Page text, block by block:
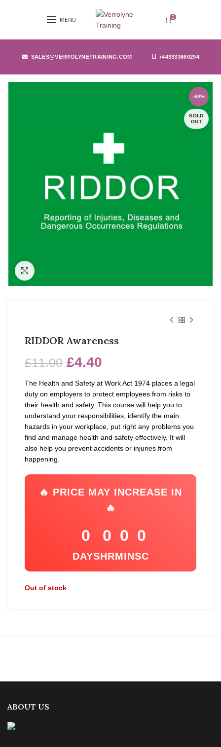
MENU 0
SALES@VERROLYNETRAINING.COM +443333660294
-60%
SOLD
OUT
RIDDOR Awareness
£11.00 £4.40
The Health and Safety at Work Act 1974 places a legal
duty on employers to protect employees from risks to
their health and safety. This course will help you to
understand your responsibilities, identify the main
hazards in your workplace, put right any problems you
find and manage health and safety effectively. It will
also help you prevent accidents or injuries from
happening.
🔥 PRICE MAY INCREASE IN
🔥
0
DAYS
0
HR
0
MIN
0
SC
Out of stock
ABOUT US